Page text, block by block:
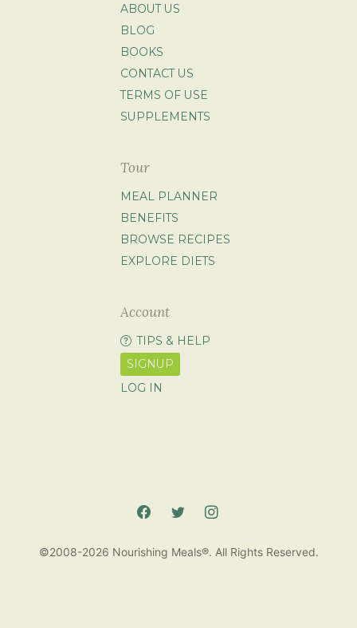
ABOUT US
BLOG
BOOKS
CONTACT US
TERMS OF USE
SUPPLEMENTS
Tour
MEAL PLANNER
BENEFITS
BROWSE RECIPES
EXPLORE DIETS
Account
TIPS & HELP
SIGNUP
LOG IN
©2008-2026 Nourishing Meals®. All Rights Reserved.